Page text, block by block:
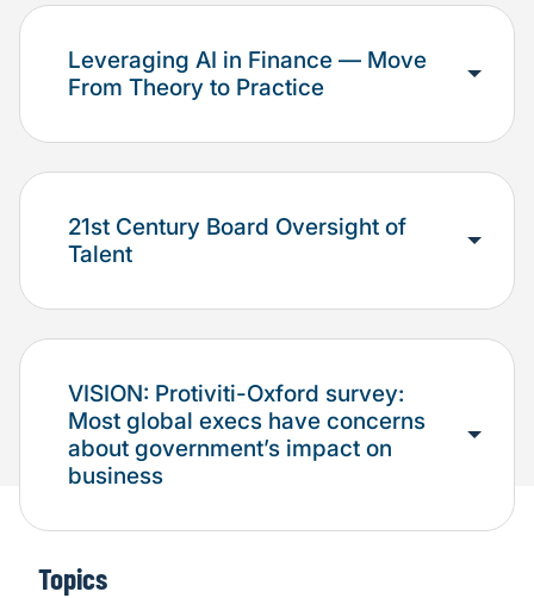
Leveraging AI in Finance — Move
From Theory to Practice
21st Century Board Oversight of
Talent
VISION: Protiviti-Oxford survey:
Most global execs have concerns
about government’s impact on
business
Topics